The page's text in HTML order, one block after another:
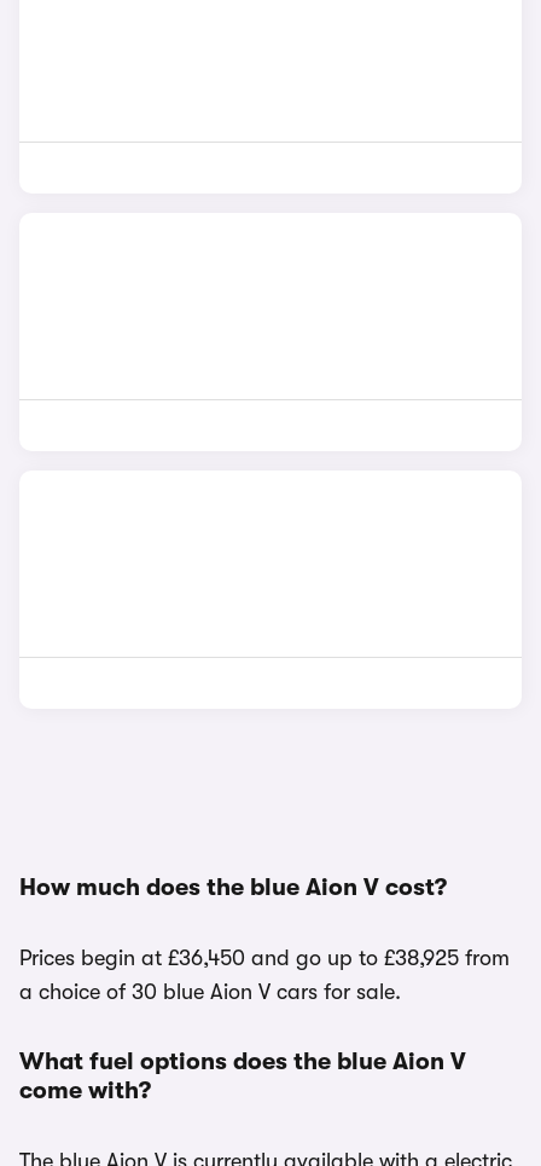
How much does the blue Aion V cost?
Prices begin at £36,450 and go up to £38,925 from
a choice of 30 blue Aion V cars for sale.
What fuel options does the blue Aion V
come with?
The blue Aion V is currently available with a electric